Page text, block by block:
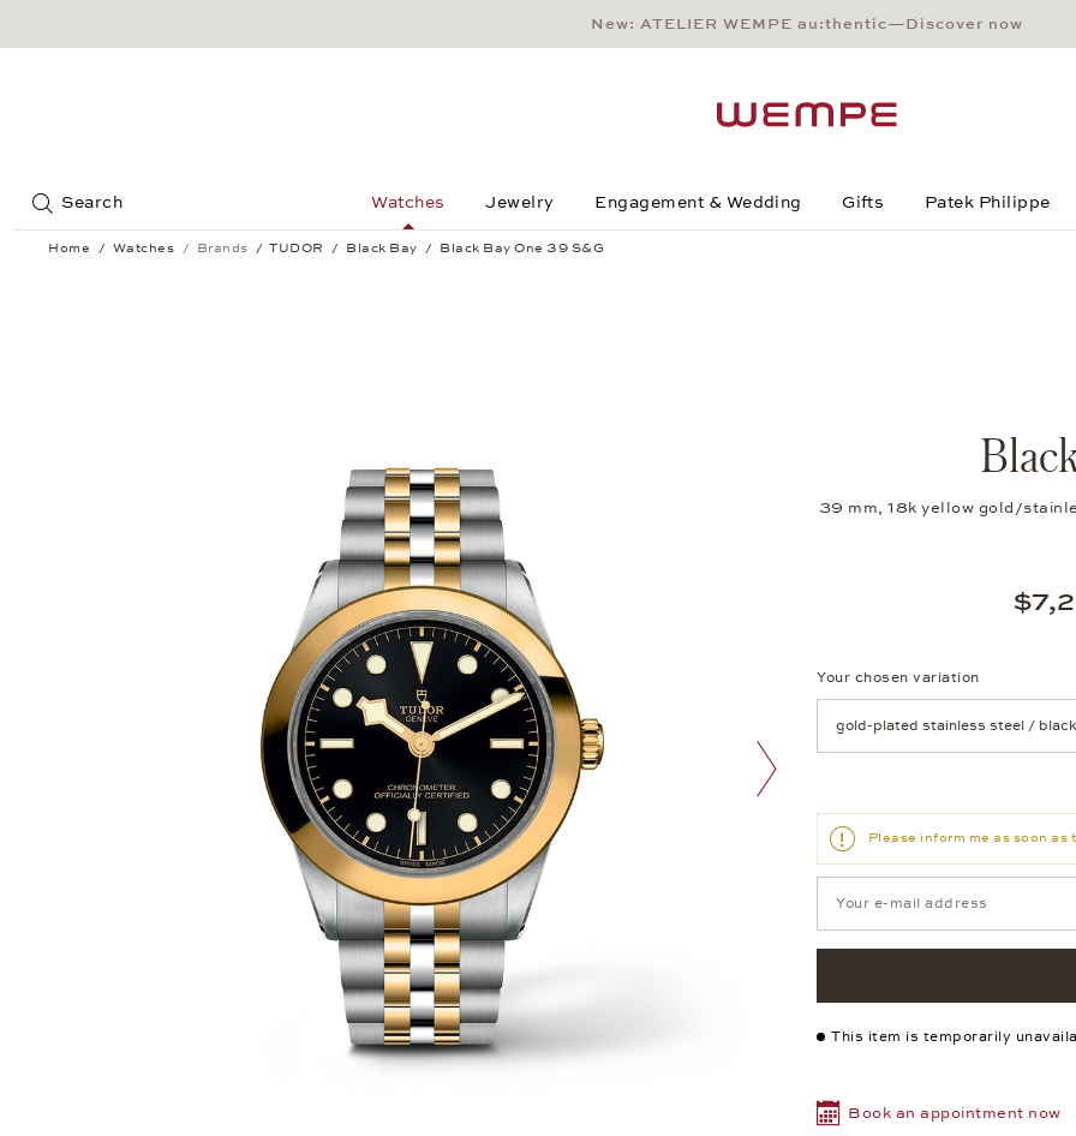
Main Content
Main Menu
Search
Footer
New: ATELIER WEMPE au:thentic—Discover now
Search Watches Jewelry Engagement & Wedding Gifts Patek Philippe
Home Watches Brands TUDOR Black Bay Black Bay One 39 S&G
next image
39 mm, 18k yellow gold/
Your chosen variation
Please inform me as soon
This item is temporarily
Book an appointment now